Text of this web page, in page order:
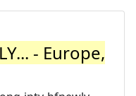
- Europe,